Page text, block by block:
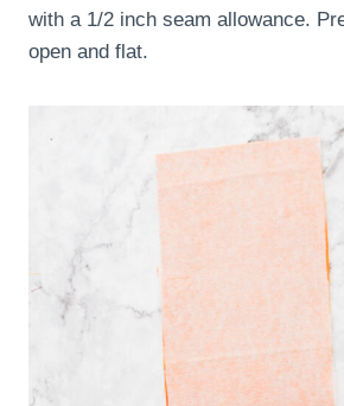
with a 1/2 inch seam allowance.
open and flat.